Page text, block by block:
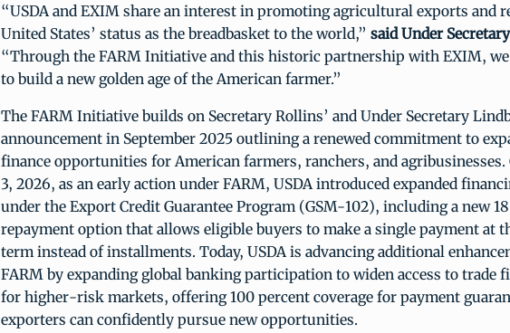
“USDA and EXIM share an interest in promoting agricultural exports and
United States’ status as the breadbasket to the world,” said Under
“Through the FARM Initiative and this historic partnership with EXIM,
to build a new golden age of the American farmer.”
The FARM Initiative builds on Secretary Rollins’ and Under Secretary
announcement in September 2025 outlining a renewed commitment to
finance opportunities for American farmers, ranchers, and agribusinesses.
3, 2026, as an early action under FARM, USDA introduced expanded
under the Export Credit Guarantee Program (GSM-102), including a new
repayment option that allows eligible buyers to make a single payment at
term instead of installments. Today, USDA is advancing additional
FARM by expanding global banking participation to widen access to trade
for higher-risk markets, offering 100 percent coverage for payment
exporters can confidently pursue new opportunities.